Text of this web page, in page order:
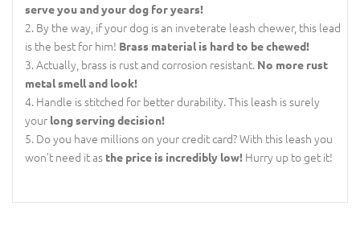
serve you and your dog for years!
By the way, if your dog is an inveterate leash chewer, this lead
is the best for him! Brass material is hard to be chewed!
Actually, brass is rust and corrosion resistant. No more rust
metal smell and look!
Handle is stitched for better durability. This leash is surely
your long serving decision!
Do you have millions on your credit card? With this leash you
won’t need it as the price is incredibly low! Hurry up to get it!